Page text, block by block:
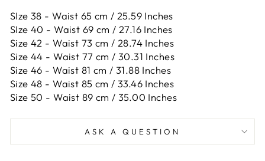
SIze 38 - Waist 65 cm / 25.59 Inches
SIze 40 - Waist 69 cm / 27.16 Inches
Size 42 - Waist 73 cm / 28.74 Inches
Size 44 - Waist 77 cm / 30.31 Inches
Size 46 - Waist 81 cm / 31.88 Inches
Size 48 - Waist 85 cm / 33.46 Inches
Size 50 - Waist 89 cm / 35.00 Inches
ASK A QUESTION